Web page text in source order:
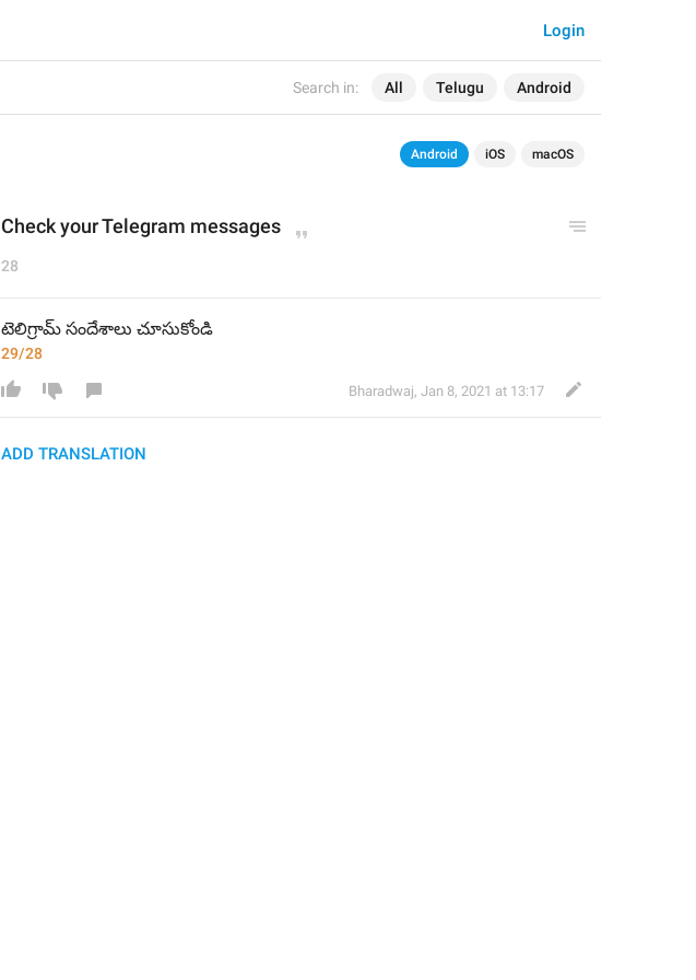
Search in: All Telugu Android
Login
Android iOS macOS
Check your Telegram messages
28
టెలిగ్రామ్ సందేశాలు చూసుకోండి
29/28
Bharadwaj, Jan 8, 2021 at 13:17
ADD TRANSLATION